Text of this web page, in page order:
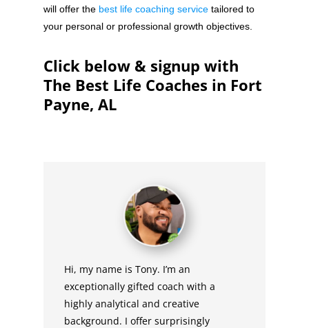
will offer the best life coaching servicetailored to
your personal or professional growth objectives.
Click below & signup with
The Best Life Coaches in Fort
Payne, AL
Hi, my name is Tony. I’m an
exceptionally gifted coach with a
highly analytical and creative
background. I offer surprisingly